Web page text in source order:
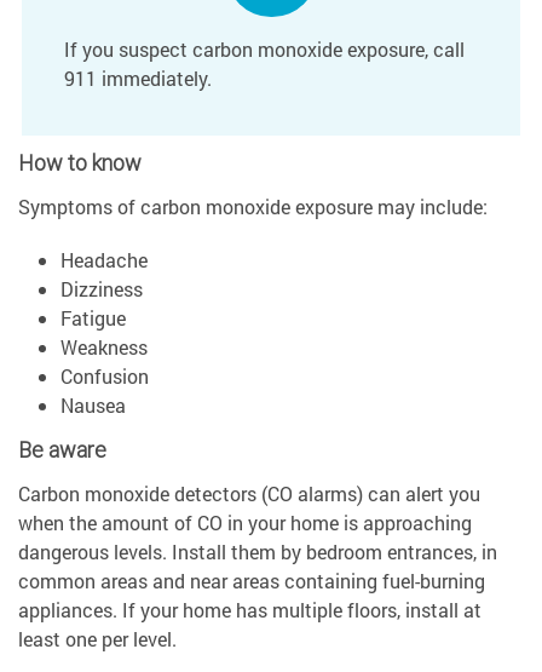
If you suspect carbon monoxide exposure, call
911 immediately.
How to know
Symptoms of carbon monoxide exposure may include:
Headache
Dizziness
Fatigue
Weakness
Confusion
Nausea
Be aware
Carbon monoxide detectors (CO alarms) can alert you
when the amount of CO in your home is approaching
dangerous levels. Install them by bedroom entrances, in
common areas and near areas containing fuel-burning
appliances. If your home has multiple floors, install at
least one per level.